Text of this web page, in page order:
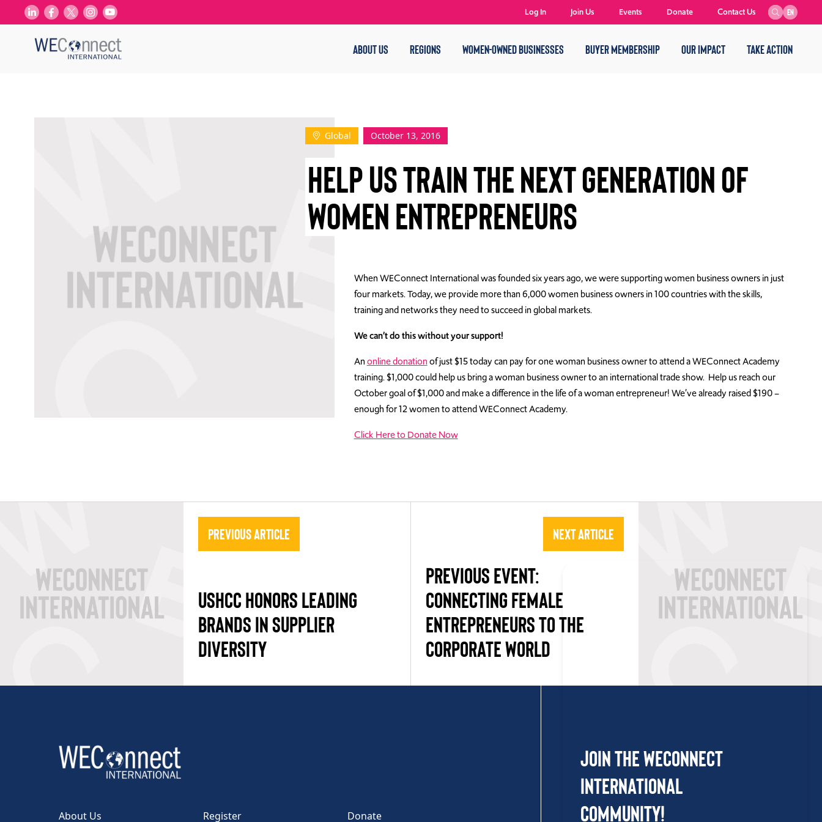
ABOUT US REGIONS WOMEN-OWNED BUSINESSES BUYER MEMBERSHIP OUR IMPACT TAKE ACTION
EN
Log In Join Us Events Donate Contact Us
Global October 13, 2016
HELP US TRAIN THE NEXT GENERATION OF
WOMEN ENTREPRENEURS
When WEConnect International was founded six years ago, we were supporting women business owners in just
four markets. Today, we provide more than 6,000 women business owners in 100 countries with the skills,
training and networks they need to succeed in global markets.
We can’t do this without your support!
Anonline donationof just $15 today can pay for one woman business owner to attend a WEConnect Academy
training. $1,000 could help us bring a woman business owner to an international trade show. Help us reach our
October goal of $1,000 and make a difference in the life of a woman entrepreneur! We’ve already raised $190 –
enough for 12 women to attend WEConnect Academy.
Click Here to Donate Now
Previous Article
USHCC HONORS LEADING
BRANDS IN SUPPLIER
DIVERSITY
Next Article
PREVIOUS EVENT:
CONNECTING FEMALE
ENTREPRENEURS TO THE
CORPORATE WORLD
About Us Register Donate
Join the WEConnect
International
Community!